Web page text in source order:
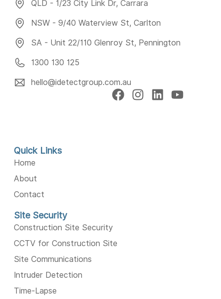
QLD - 1/23 City Link Dr, Carrara
NSW - 9/40 Waterview St, Carlton
SA - Unit 22/110 Glenroy St, Pennington
1300 130 125
hello@idetectgroup.com.au
Quick Links
Home
About
Contact
Site Security
Construction Site Security
CCTV for Construction Site
Site Communications
Intruder Detection
Time-Lapse